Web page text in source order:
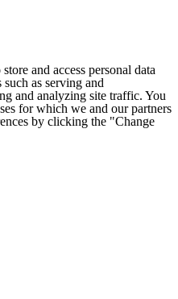
and access personal data
as serving and
and analyzing site traffic. You
for which we and our partners
by clicking the "Change